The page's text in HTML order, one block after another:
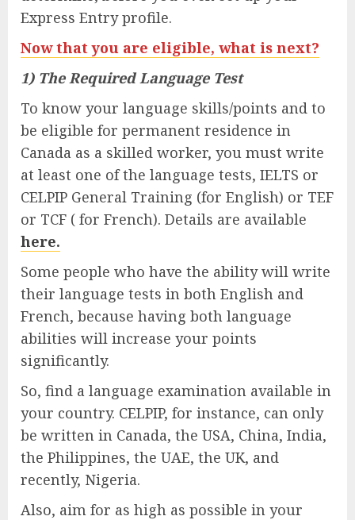
Express Entry profile.
Now that you are eligible, what is next?
1) The Required Language Test
To know your language skills/points and to
be eligible for permanent residence in
Canada as a skilled worker, you must write
at least one of the language tests, IELTS or
CELPIP General Training (for English) or TEF
or TCF ( for French). Details are available
here.
Some people who have the ability will write
their language tests in both English and
French, because having both language
abilities will increase your points
significantly.
So, find a language examination available in
your country. CELPIP, for instance, can only
be written in Canada, the USA, China, India,
the Philippines, the UAE, the UK, and
recently, Nigeria.
Also, aim for as high as possible in your